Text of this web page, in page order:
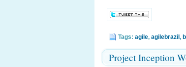
Tags: agile, agilebrazil ,
Project Inception